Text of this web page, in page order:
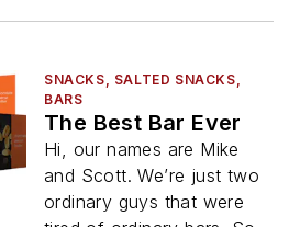
SNACKS, SALTED SNACKS,
BARS
The Best Bar Ever
Hi, our names are Mike
and Scott. We’re just two
ordinary guys that were